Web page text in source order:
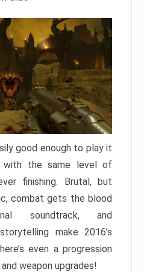
good enough to play it
with the same level of
finishing. Brutal, but
combat gets the blood
soundtrack, and
make 2016’s
even a progression
weapon upgrades!